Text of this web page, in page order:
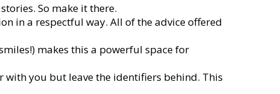
So make it there.
in a respectful way. All of the advice offered
makes this a powerful space for
with you but leave the identifiers behind. This